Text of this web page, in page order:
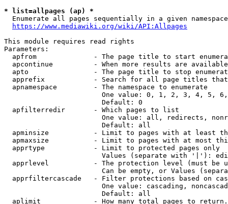
* list=allpages (ap) *
Enumerate all pages sequentially in a given
https://www.mediawiki.org/wiki/API:Allpages
This module requires read rights
Parameters:
apfrom              - The page title to start
apcontinue          - When more results are
apto                - The page title to stop
apprefix            - Search for all page titles
  apnamespace         - The namespace to enumerate
One value: 0, 1, 2, 3, 4, 5,
                        Default: 0
  apfilterredir       - Which pages to list
One value: all, redirects,
                        Default: all
apminsize           - Limit to pages with at least
apmaxsize           - Limit to pages with at most
  apprtype            - Limit to protected pages only
Values (separate with '|'):
apprlevel           - The protection level (must be
Can be empty, or Values
apprfiltercascade   - Filter protections based on
One value: cascading,
                        Default: all
  aplimit             - How many total pages to return.